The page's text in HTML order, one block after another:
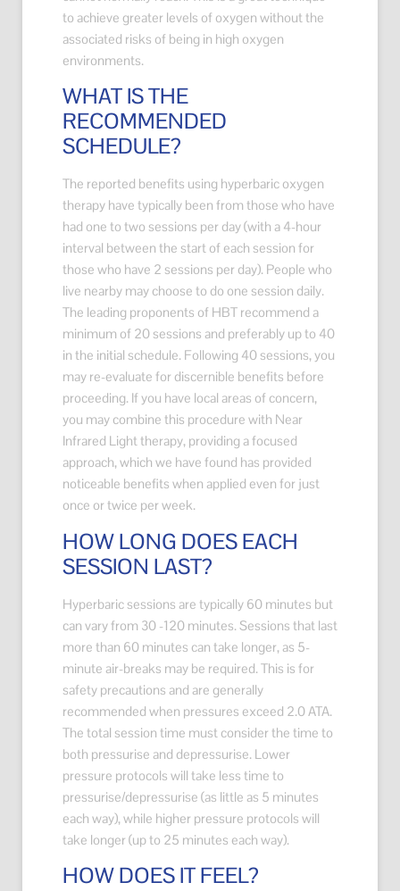
to achieve greater levels of oxygen without the
associated risks of being in high oxygen
environments.
WHAT IS THE
RECOMMENDED
SCHEDULE?
The reported benefits using hyperbaric oxygen
therapy have typically been from those who have
had one to two sessions per day (with a 4-hour
interval between the start of each session for
those who have 2 sessions per day). People who
live nearby may choose to do one session daily.
The leading proponents of HBT recommend a
minimum of 20 sessions and preferably up to 40
in the initial schedule. Following 40 sessions, you
may re-evaluate for discernible benefits before
proceeding. If you have local areas of concern,
you may combine this procedure with Near
Infrared Light therapy, providing a focused
approach, which we have found has provided
noticeable benefits when applied even for just
once or twice per week.
HOW LONG DOES EACH
SESSION LAST?
Hyperbaric sessions are typically 60 minutes but
can vary from 30 -120 minutes. Sessions that last
more than 60 minutes can take longer, as 5-
minute air-breaks may be required. This is for
safety precautions and are generally
recommended when pressures exceed 2.0 ATA.
The total session time must consider the time to
both pressurise and depressurise. Lower
pressure protocols will take less time to
pressurise/depressurise (as little as 5 minutes
each way), while higher pressure protocols will
take longer (up to 25 minutes each way).
HOW DOES IT FEEL?